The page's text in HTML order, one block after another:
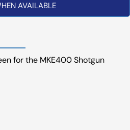
AVAILABLE
for the MKE400 Shotgun